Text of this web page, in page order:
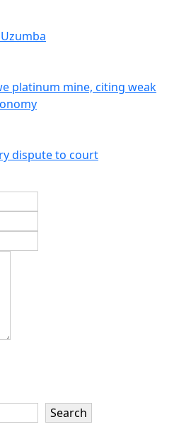
platinum mine, citing weak
dispute to court
Search